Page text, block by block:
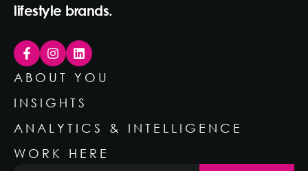
lifestyle brands.
ABOUT YOU
INSIGHTS
ANALYTICS & INTELLIGENCE
WORK HERE